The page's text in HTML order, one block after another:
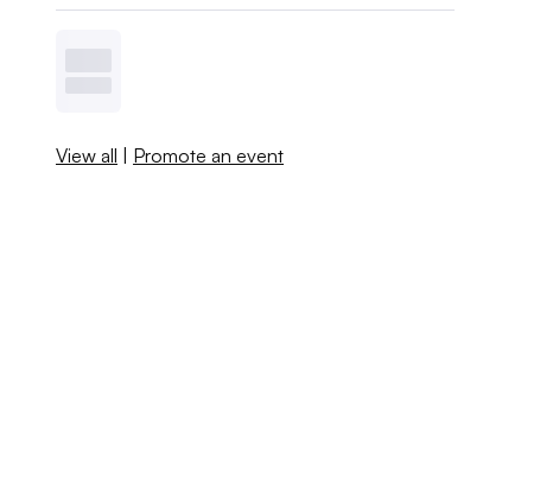
View all | Promote an event